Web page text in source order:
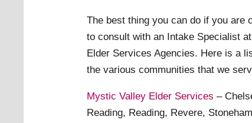
The best thing you can do if you are
to consult with an Intake Specialist
Elder Services Agencies. Here is a
the various communities that we
Mystic Valley Elder Services –
Reading, Reading, Revere,